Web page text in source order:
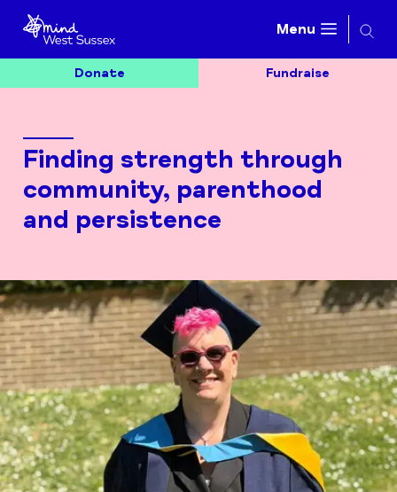
Menu
Donate Fundraise
Finding strength through
community, parenthood
and persistence